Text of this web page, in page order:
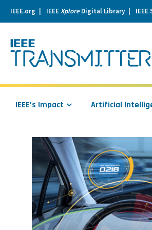
IEEE.org IEEEXploreDigital Library
IEEE’s Impact Artificial
Read
more
about
Securing
the
Connected
Car